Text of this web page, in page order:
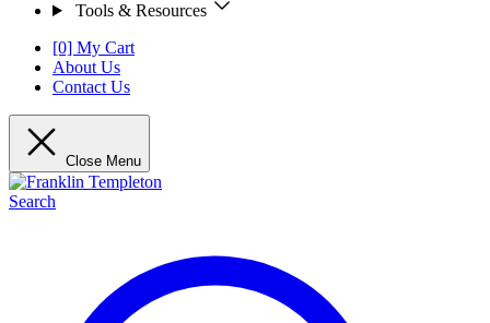
Tools & Resources
[0] My Cart
About Us
Contact Us
Close Menu
Search